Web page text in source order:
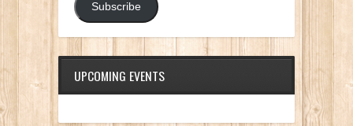
Subscribe
UPCOMING EVENTS